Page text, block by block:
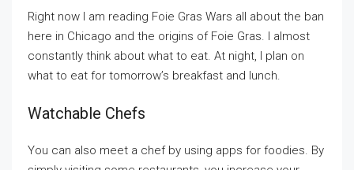
Right now I am reading Foie Gras Wars all about the ban
here in Chicago and the origins of Foie Gras. I almost
constantly think about what to eat. At night, I plan on
what to eat for tomorrow’s breakfast and lunch.
Watchable Chefs
You can also meet a chef by using apps for foodies. By